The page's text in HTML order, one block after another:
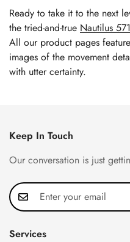
Ready to take it to the next
the tried-and-true Nautilus
All our product pages
images of the movement
with utter certainty.
Keep In Touch
Our conversation is just
Services